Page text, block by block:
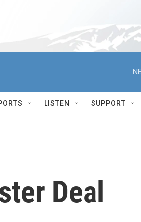
LISTEN SUPPORT
Deal